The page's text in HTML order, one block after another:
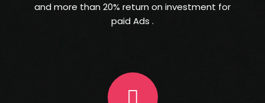
and more than 20% return on investment for
paid Ads .